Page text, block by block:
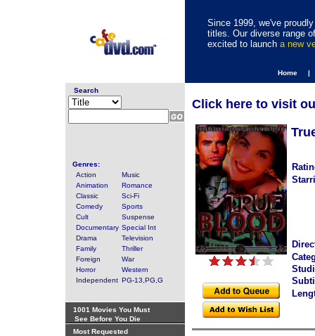
Since 1999, we've
titles. Our diverse range
excited to launch a new
Home |
Search
Genres:
Action
Music
Animation
Romance
Classic
Sci-Fi
Comedy
Sports
Cult
Suspense
Documentary Special Int
Drama
Television
Family
Thriller
Foreign
War
Horror
Western
Independent PG-13,PG,G
1001 Movies You Must
See Before You Die
Most Requested
Click here to visit